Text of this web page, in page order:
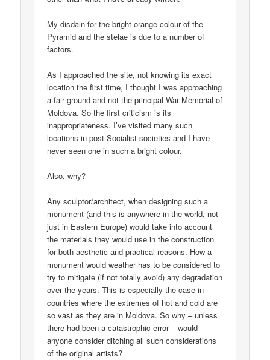
My disdain for the bright orange colour of the
Pyramid and the stelae is due to a number of
factors.
As I approached the site, not knowing its exact
location the first time, I thought I was approaching
a fair ground and not the principal War Memorial of
Moldova. So the first criticism is its
inappropriateness. I’ve visited many such
locations in post-Socialist societies and I have
never seen one in such a bright colour.
Also, why?
Any sculptor/architect, when designing such a
monument (and this is anywhere in the world, not
just in Eastern Europe) would take into account
the materials they would use in the construction
for both aesthetic and practical reasons. How a
monument would weather has to be considered to
try to mitigate (if not totally avoid) any degradation
over the years. This is especially the case in
countries where the extremes of hot and cold are
so vast as they are in Moldova. So why – unless
there had been a catastrophic error – would
anyone consider ditching all such considerations
of the original artists?